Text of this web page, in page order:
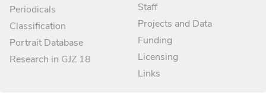
Periodicals
Classification
Portrait Database
Research in GJZ 18
Staff
Projects and Data
Funding
Licensing
Links